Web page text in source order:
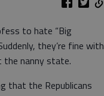
to hate “Big
they’re fine with
the nanny state.
that the Republicans